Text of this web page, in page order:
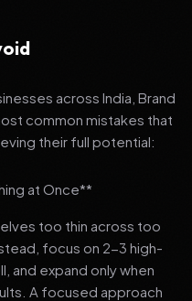
across India, Brand
common mistakes that
their full potential:
at Once**
too thin across too
focus on 2-3 high-
and expand only when
A focused approach